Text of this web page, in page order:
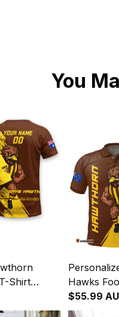
You
Shirt
Brown
Hawks
Hawka
T04
$55.99